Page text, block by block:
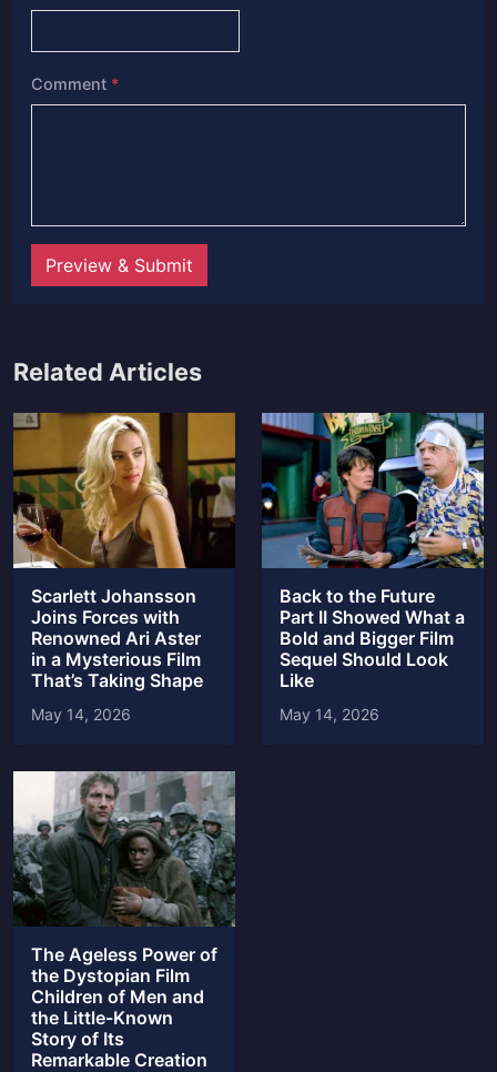
Comment *
Preview & Submit
Related Articles
Scarlett Johansson
Joins Forces with
Renowned Ari Aster
in a Mysterious Film
That’s Taking Shape
May 14, 2026
Back to the Future
Part II Showed What a
Bold and Bigger Film
Sequel Should Look
Like
May 14, 2026
The Ageless Power of
the Dystopian Film
Children of Men and
the Little-Known
Story of Its
Remarkable Creation